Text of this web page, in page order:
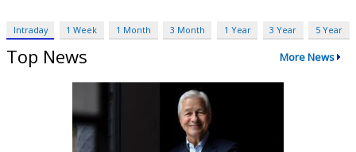
Intraday 1 Week 1 Month 3 Month 1 Year 3 Year 5 Year
Top News More News